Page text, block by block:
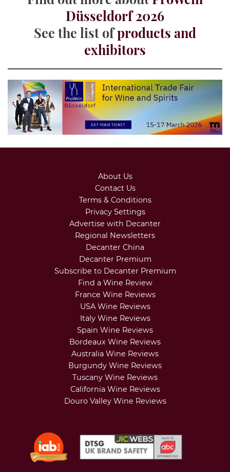
Düsseldorf 2026
See the list ofproducts and
exhibitors
About Us
Contact Us
Terms & Conditions
Privacy Settings
Advertise with Decanter
Regional Newsletters
Decanter China
Decanter Premium
Subscribe to Decanter Premium
Find a Wine Review
France Wine Reviews
USA Wine Reviews
Italy Wine Reviews
Spain Wine Reviews
Bordeaux Wine Reviews
Australia Wine Reviews
Burgundy Wine Reviews
Tuscany Wine Reviews
California Wine Reviews
Douro Valley Wine Reviews